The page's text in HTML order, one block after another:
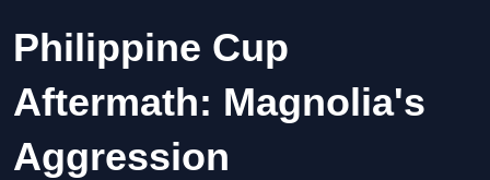
Philippine Cup
Aftermath: Magnolia's
Aggression